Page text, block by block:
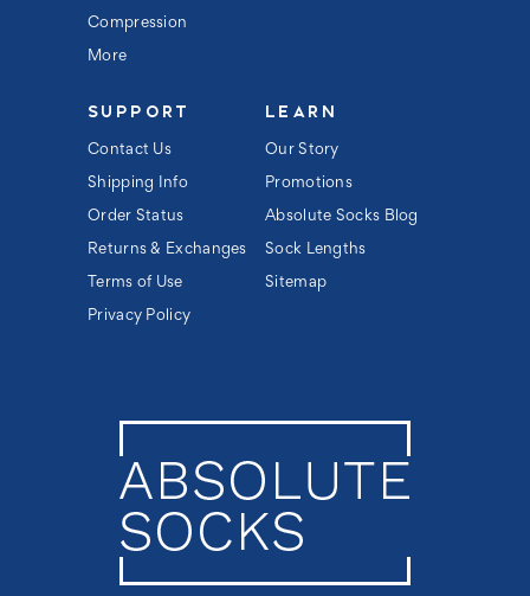
Compression
More
SUPPORT
Contact Us
Shipping Info
Order Status
Returns & Exchanges
Terms of Use
Privacy Policy
LEARN
Our Story
Promotions
Absolute Socks Blog
Sock Lengths
Sitemap